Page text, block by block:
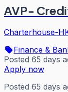
AVP-
Charterhouse-
Finance &
Posted 65 days
Apply now
Posted 65 days